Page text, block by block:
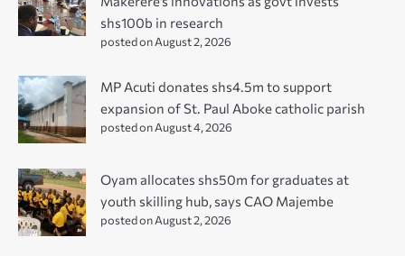
shs100b in research
posted on August 2, 2026
MP Acuti donates shs4.5m to support
expansion of St. Paul Aboke catholic parish
posted on August 4, 2026
Oyam allocates shs50m for graduates at
youth skilling hub, says CAO Majembe
posted on August 2, 2026